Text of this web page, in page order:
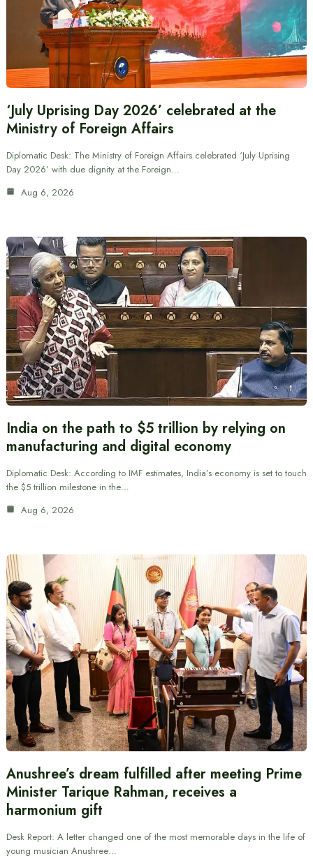
‘July Uprising Day 2026’ celebrated at the
Ministry of Foreign Affairs
Diplomatic Desk: The Ministry of Foreign Affairs celebrated ‘July Uprising
Day 2026’ with due dignity at the Foreign…
Aug 6, 2026
India on the path to $5 trillion by relying on
manufacturing and digital economy
Diplomatic Desk: According to IMF estimates, India’s economy is set to touch
the $5 trillion milestone in the…
Aug 6, 2026
Anushree’s dream fulfilled after meeting Prime
Minister Tarique Rahman, receives a
harmonium gift
Desk Report: A letter changed one of the most memorable days in the life of
young musician Anushree…